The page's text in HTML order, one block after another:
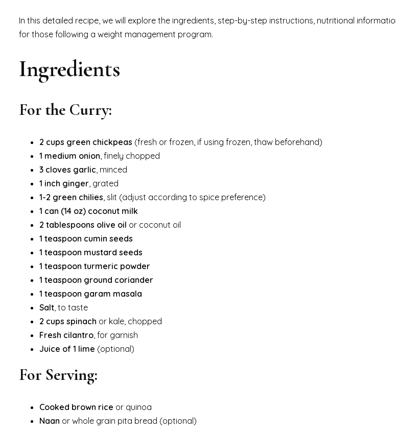
In this detailed recipe, we will explore the ingredients, step-by-step instructions, nutritional
for those following a weight management program.
Ingredients
For the Curry:
2 cups green chickpeas (fresh or frozen, if using frozen, thaw beforehand)
1 medium onion, finely chopped
3 cloves garlic, minced
1 inch ginger, grated
1-2 green chilies, slit (adjust according to spice preference)
1 can (14 oz) coconut milk
2 tablespoons olive oil or coconut oil
1 teaspoon cumin seeds
1 teaspoon mustard seeds
1 teaspoon turmeric powder
1 teaspoon ground coriander
1 teaspoon garam masala
Salt, to taste
2 cups spinach or kale, chopped
Fresh cilantro, for garnish
Juice of 1 lime (optional)
For Serving:
Cooked brown rice or quinoa
Naan or whole grain pita bread (optional)